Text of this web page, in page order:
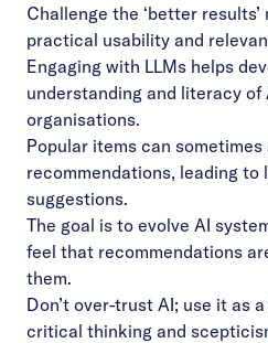
Challenge the ‘better
practical usability and
Engaging with LLMs helps
understanding and literacy of
organisations.
Popular items can sometimes
recommendations, leading to
suggestions.
The goal is to evolve AI
feel that recommendations
them.
Don’t over-trust AI; use it as
critical thinking and